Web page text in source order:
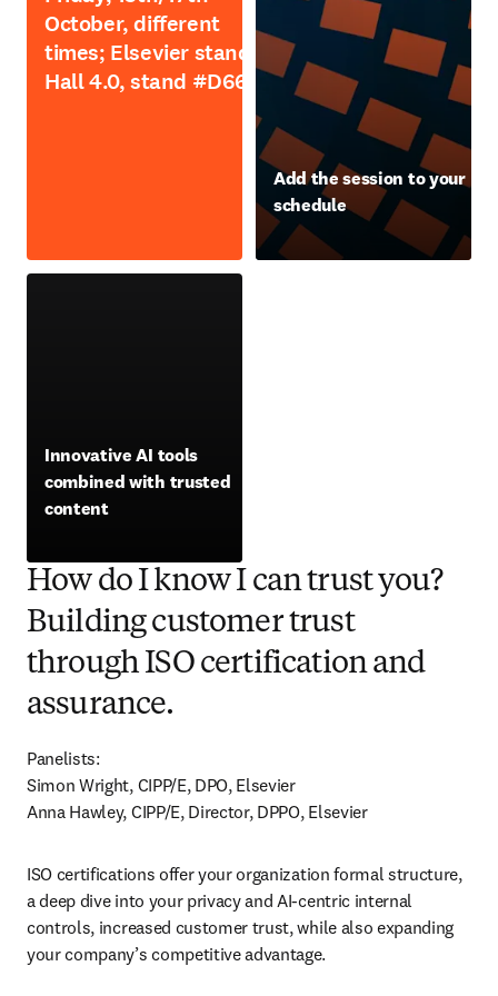
October, different
times; Elsevier stand,
Hall 4.0, stand #D66
Add the session to your
schedule
opens in new tab/window
opens in new tab/window
Innovative AI tools
combined with trusted
content
opens in new tab/window
How do I know I can trust you?
Building customer trust
through ISO certification and
assurance.
Panelists:
Simon Wright, CIPP/E, DPO, Elsevier
Anna Hawley, CIPP/E, Director, DPPO, Elsevier
ISO certifications offer your organization formal structure,
a deep dive into your privacy and AI-centric internal
controls, increased customer trust, while also expanding
your company’s competitive advantage.